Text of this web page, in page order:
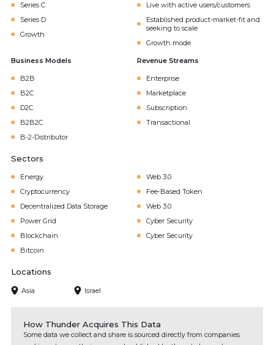
Series C
Series D
Growth
Live with active users/customers
Established product-market-fit and
seeking to scale
Growth mode
Business Models
B2B
B2C
D2C
B2B2C
B-2-Distributor
Revenue Streams
Enterprise
Marketplace
Subscription
Transactional
Sectors
Energy
Web 3.0
Cryptocurrency
Fee-Based Token
Decentralized Data Storage
Web 3.0
Power Grid
Cyber Security
Blockchain
Cyber Security
Bitcoin
Locations
Asia Israel
How Thunder Acquires This Data
Some data we collect and share is sourced directly from companies